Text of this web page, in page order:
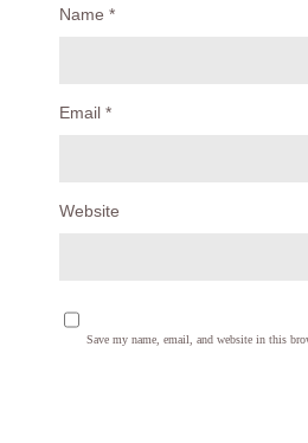
Name *
Email *
Website
Save my name, email, and website in this